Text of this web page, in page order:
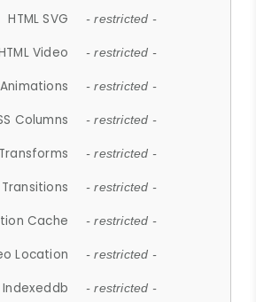
HTML SVG - restricted -
Video - restricted -
- restricted -
Columns - restricted -
- restricted -
Transitions - restricted -
Cache - restricted -
Location - restricted -
Indexeddb - restricted -